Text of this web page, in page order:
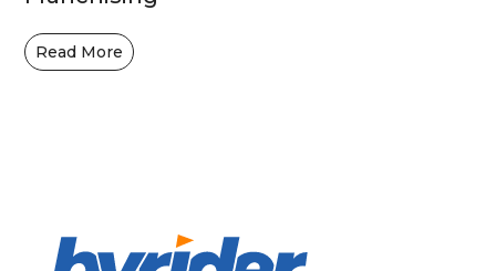
Read More